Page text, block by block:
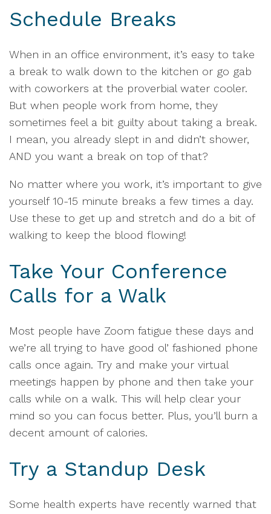
Schedule Breaks
When in an office environment, it’s easy to take
a break to walk down to the kitchen or go gab
with coworkers at the proverbial water cooler.
But when people work from home, they
sometimes feel a bit guilty about taking a break.
I mean, you already slept in and didn’t shower,
AND you want a break on top of that?
No matter where you work, it’s important to give
yourself 10-15 minute breaks a few times a day.
Use these to get up and stretch and do a bit of
walking to keep the blood flowing!
Take Your Conference
Calls for a Walk
Most people have Zoom fatigue these days and
we’re all trying to have good ol’ fashioned phone
calls once again. Try and make your virtual
meetings happen by phone and then take your
calls while on a walk. This will help clear your
mind so you can focus better. Plus, you’ll burn a
decent amount of calories.
Try a Standup Desk
Some health experts have recently warned that